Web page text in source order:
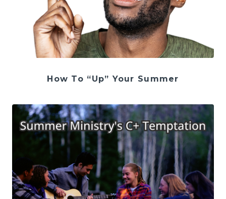
How To “Up” Your Summer